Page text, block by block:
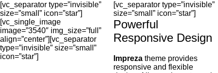
[vc_separator type=”invisible”
size=”small” icon=”star”]
[vc_single_image
image=”3540″ img_size=”full”
align=”center”][vc_separator
type=”invisible” size=”small”
icon=”star”]
[vc_separator type=”invisible”
size=”small” icon=”star”]
Powerful
Responsive Design
Imprezatheme provides
responsive and flexible